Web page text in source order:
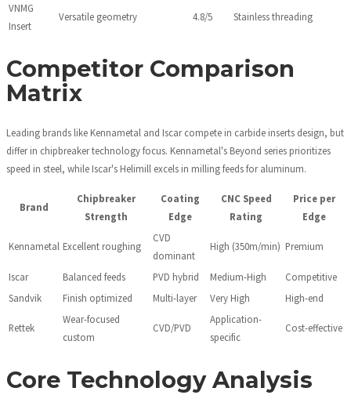
VNMG
Insert
Versatile geometry 4.8/5 Stainless threading
Competitor Comparison
Matrix
Leading brands like Kennametal and Iscar compete in carbide inserts design, but
differ in chipbreaker technology focus. Kennametal's Beyond series prioritizes
speed in steel, while Iscar's Helimill excels in milling feeds for aluminum.
Brand
Chipbreaker
Strength
Coating
Edge
CNC Speed
Rating
Price per
Edge
Kennametal Excellent roughing
CVD
dominant
High (350m/min) Premium
Iscar Balanced feeds PVD hybrid Medium-High
Competitive
Sandvik
Finish optimized Multi-layer Very High High-end
Rettek
Wear-focused
custom
CVD/PVD
Application-
specific
Cost-effective
Core Technology Analysis